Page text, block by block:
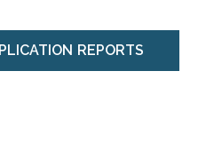
REPORTS